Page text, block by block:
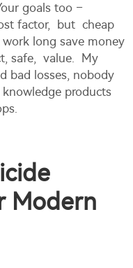
goals too –
factor, but cheap
long save money
safe, value. My
bad losses, nobody
products
Modern